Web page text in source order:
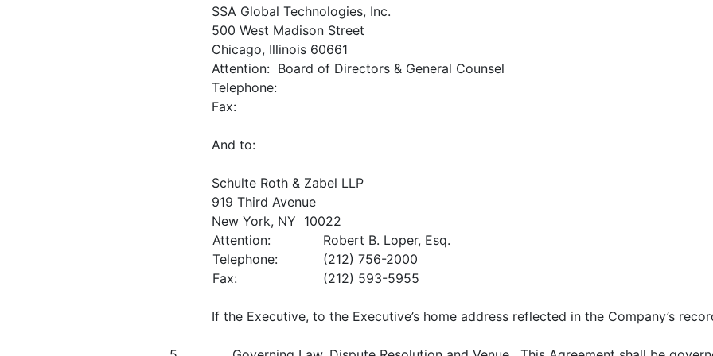
SSA Global Technologies, Inc.
500 West Madison Street
Chicago, Illinois 60661
Attention: Board of Directors & General Counsel
Telephone:
Fax:
And to:
Schulte Roth & Zabel LLP
919 Third Avenue
New York, NY 10022
Attention:
Robert B. Loper, Esq.
Telephone:
(212) 756-2000
Fax:
(212) 593-5955
If the Executive, to the Executive’s home address reflected in the Company’s